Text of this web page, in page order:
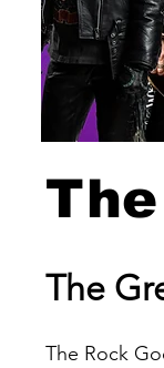
The
The Rock